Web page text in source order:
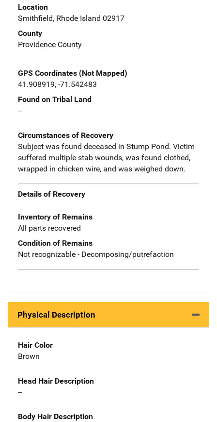
Location
Smithfield, Rhode Island 02917
County
Providence County
GPS Coordinates (Not Mapped)
41.908919, -71.542483
Found on Tribal Land
--
Circumstances of Recovery
Subject was found deceased in Stump Pond. Victim
suffered multiple stab wounds, was found clothed,
wrapped in chicken wire, and was weighed down.
Details of Recovery
Inventory of Remains
All parts recovered
Condition of Remains
Not recognizable - Decomposing/putrefaction
Physical Description
Hair Color
Brown
Head Hair Description
--
Body Hair Description